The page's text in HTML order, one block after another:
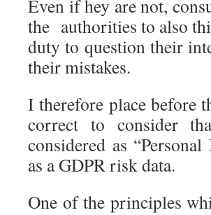
Even if hey are not,
the authorities to also
duty to question their
their mistakes.
I therefore place before
correct to consider
considered as
as a GDPR risk data.
One of the principles